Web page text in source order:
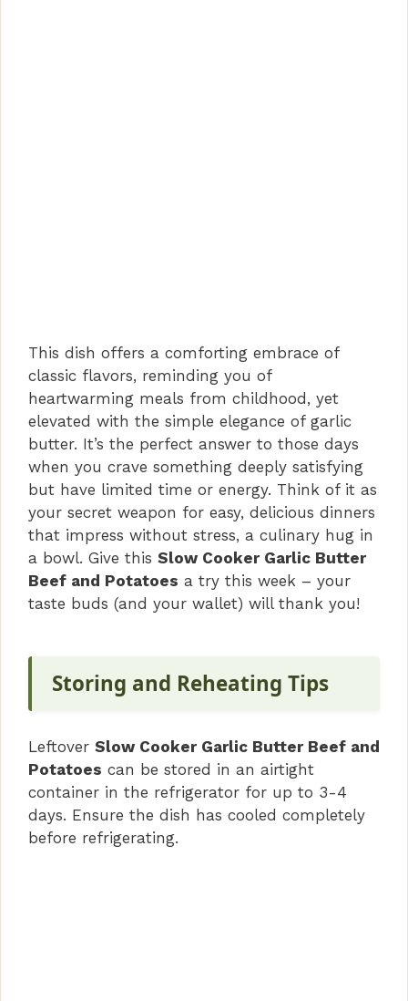
This dish offers a comforting embrace of
classic flavors, reminding you of
heartwarming meals from childhood, yet
elevated with the simple elegance of garlic
butter. It’s the perfect answer to those days
when you crave something deeply satisfying
but have limited time or energy. Think of it as
your secret weapon for easy, delicious dinners
that impress without stress, a culinary hug in
a bowl. Give this Slow Cooker Garlic Butter
Beef and Potatoes a try this week – your
taste buds (and your wallet) will thank you!
Storing and Reheating Tips
Leftover Slow Cooker Garlic Butter Beef and
Potatoes can be stored in an airtight
container in the refrigerator for up to 3-4
days. Ensure the dish has cooled completely
before refrigerating.